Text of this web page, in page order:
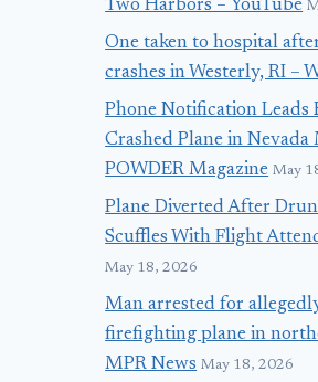
Two Harbors – YouTube
One taken to hospital
crashes in Westerly, RI –
Phone Notification Leads
Crashed Plane in Nevada
POWDER Magazine May
Plane Diverted After
Scuffles With Flight
May 18, 2026
Man arrested for
firefighting plane in
MPR News May 18, 2026